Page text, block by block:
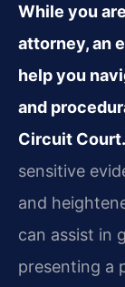
While you
attorney, an
help you
and
Circuit Court.
sensitive
and
can assist in
presenting a